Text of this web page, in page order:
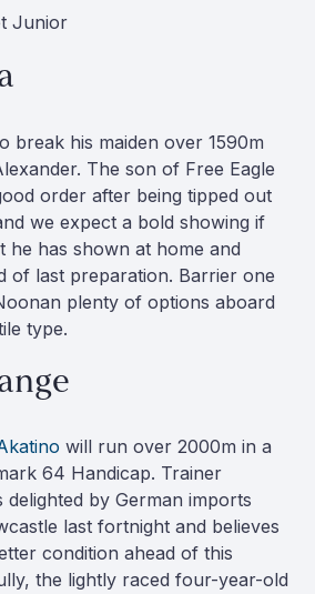
break his maiden over 1590m
The son of Free Eagle
order after being tipped out
we expect a bold showing if
he has shown at home and
of last preparation. Barrier one
plenty of options aboard
type.
will run over 2000m in a
64 Handicap. Trainer
delighted by German imports
last fortnight and believes
condition ahead of this
the lightly raced four-year-old